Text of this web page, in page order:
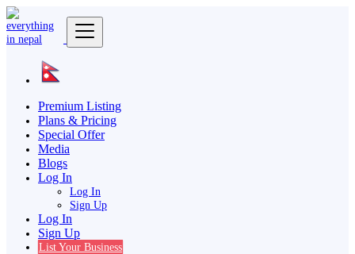
Premium Listing
Plans & Pricing
Special Offer
Media
Blogs
Log In
Log In
Sign Up
Log In
Sign Up
List Your Business